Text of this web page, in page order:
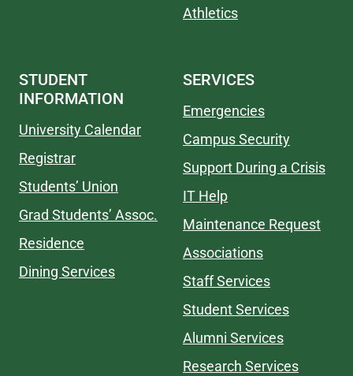
Athletics
STUDENT
INFORMATION
University Calendar
Registrar
Students’ Union
Grad Students’ Assoc.
Residence
Dining Services
SERVICES
Emergencies
Campus Security
Support During a Crisis
IT Help
Maintenance Request
Associations
Staff Services
Student Services
Alumni Services
Research Services